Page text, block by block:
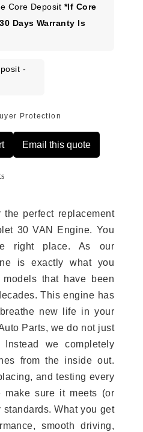
$2,692.00.
Core Deposit *If Core
Days Warranty Is
-
Protection
Email this quote
perfect replacement
30 VAN Engine. You
right place. As our
is exactly what you
that have been
This engine has
new life in your
Parts, we do not just
we completely
from the inside out.
and testing every
make sure it meets (or
What you get
smooth driving,